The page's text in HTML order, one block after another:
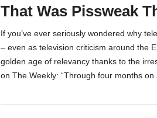
That Was Pissweak
If you’ve ever seriously wondered why
– even as television criticism around the
golden age of relevancy thanks to the
on The Weekly: “Through four months on